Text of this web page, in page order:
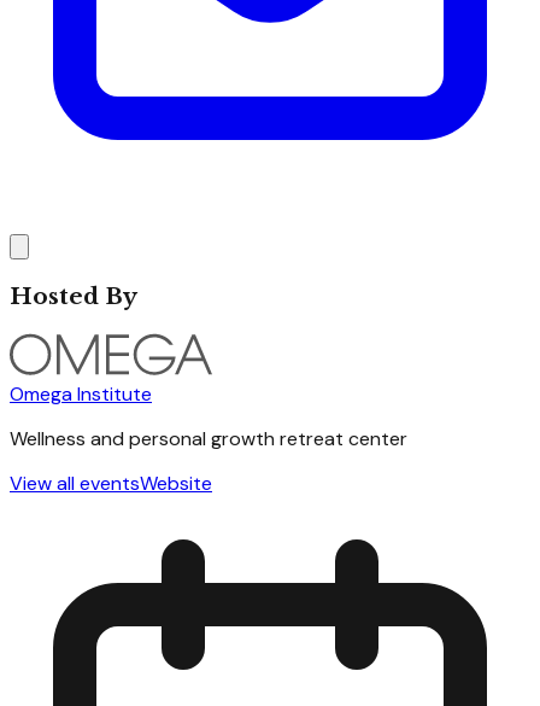
Hosted By
Omega Institute
Wellness and personal growth retreat center
View all eventsWebsite